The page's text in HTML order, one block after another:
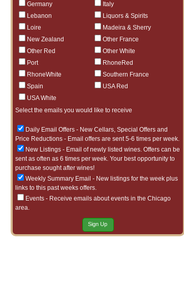
Germany
Italy
Lebanon
Liquors & Spirits
Loire
Madeira & Sherry
New Zealand
Other France
Other Red
Other White
Port
RhoneRed
RhoneWhite
Southern France
Spain
USA Red
USA White
Select the emails you would like to receive
Daily Email Offers - New Cellars, Special Offers and
Price Reductions - Email offers are sent 5-6 times per week.
New Listings - Email of newly listed wines. Offers can be
sent as often as 6 times per week. Your best opportunity to
purchase sought after wines!
Weekly Summary Email - New listings for the week plus
links to this past weeks offers.
Events - Receive emails about events in the Chicago
area.
Sign Up
7/23/2026
The Purity of Nahe: Hermann Dönnhoff Rieslings
White Burgundy at Its Finest: 1er Cru Selections
100pt Perfection
7/1/2026
Over 95pts Under $95
6/29/2026
Kosta Browne: Benchmark New World Pinot Noir
6/25/2026
Smile, there is Rose
6/23/2026
A Tuscan Classic: The Wines of Fontodi
6/22/2026
The Art of Burgundy: Wines from Georges Roumier